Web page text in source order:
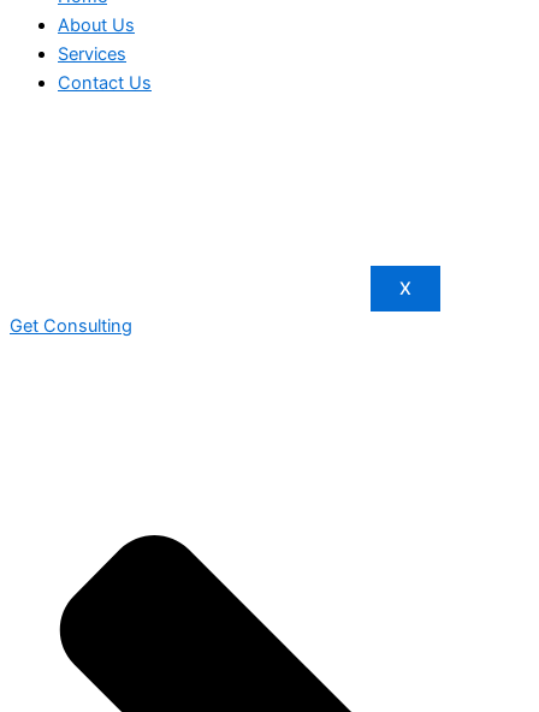
About Us
Services
Contact Us
X
Get Consulting